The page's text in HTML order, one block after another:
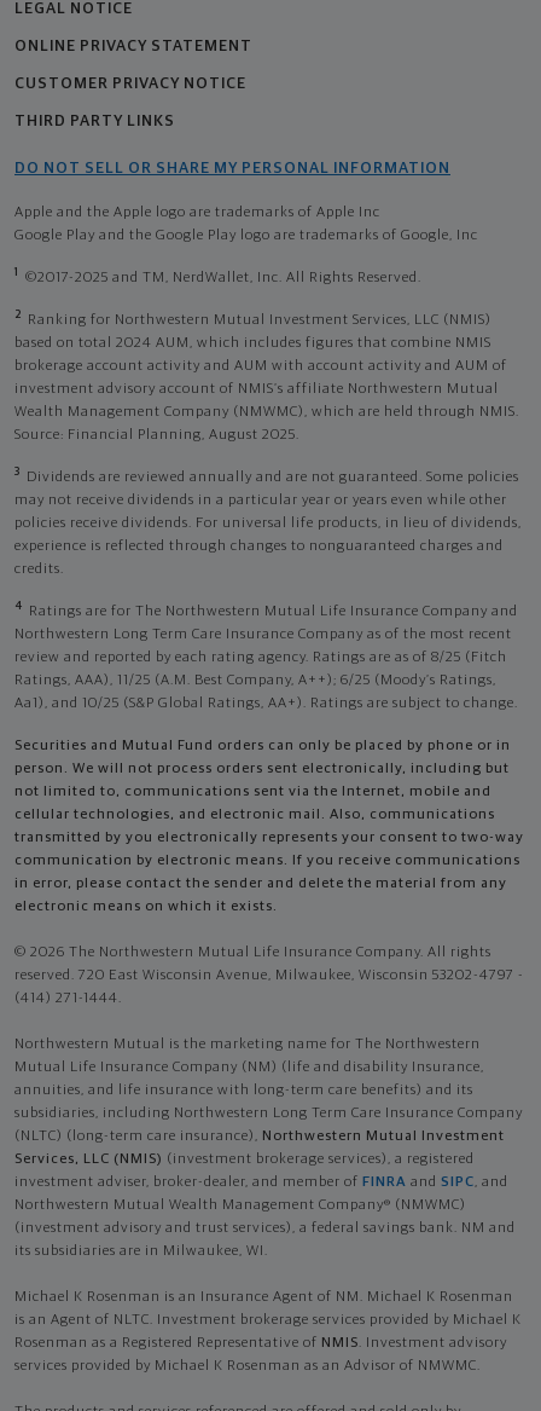
LEGAL NOTICE
ONLINE PRIVACY STATEMENT
CUSTOMER PRIVACY NOTICE
THIRD PARTY LINKS
DO NOT SELL OR SHARE MY PERSONAL INFORMATION
Apple and the Apple logo are trademarks of Apple Inc
Google Play and the Google Play logo are trademarks of Google, Inc
1 ©2017-2025 and TM, NerdWallet, Inc. All Rights Reserved.
2
Ranking for Northwestern Mutual Investment Services, LLC (NMIS)
based on total 2024 AUM, which includes figures that combine NMIS
brokerage account activity and AUM with account activity and AUM of
investment advisory account of NMIS’s affiliate Northwestern Mutual
Wealth Management Company (NMWMC), which are held through NMIS.
Source: Financial Planning, August 2025.
3
Dividends are reviewed annually and are not guaranteed. Some policies
may not receive dividends in a particular year or years even while other
policies receive dividends. For universal life products, in lieu of dividends,
experience is reflected through changes to nonguaranteed charges and
credits.
4
Ratings are for The Northwestern Mutual Life Insurance Company and
Northwestern Long Term Care Insurance Company as of the most recent
review and reported by each rating agency. Ratings are as of 8/25 (Fitch
Ratings, AAA), 11/25 (A.M. Best Company, A++); 6/25 (Moody’s Ratings,
Aa1), and 10/25 (S&P Global Ratings, AA+). Ratings are subject to change.
Securities and Mutual Fund orders can only be placed by phone or in
person. We will not process orders sent electronically, including but
not limited to, communications sent via the Internet, mobile and
cellular technologies, and electronic mail. Also, communications
transmitted by you electronically represents your consent to two-way
communication by electronic means. If you receive communications
in error, please contact the sender and delete the material from any
electronic means on which it exists.
© 2026 The Northwestern Mutual Life Insurance Company. All rights
reserved. 720 East Wisconsin Avenue, Milwaukee, Wisconsin 53202-4797 -
(414) 271-1444.
Northwestern Mutual is the marketing name for The Northwestern
Mutual Life Insurance Company (NM) (life and disability Insurance,
annuities, and life insurance with long-term care benefits) and its
subsidiaries, including Northwestern Long Term Care Insurance Company
(NLTC) (long-term care insurance), Northwestern Mutual Investment
Services, LLC (NMIS) (investment brokerage services), a registered
investment adviser, broker-dealer, and member of FINRA and SIPC, and
Northwestern Mutual Wealth Management Company® (NMWMC)
(investment advisory and trust services), a federal savings bank. NM and
its subsidiaries are in Milwaukee, WI.
Michael K Rosenman is an Insurance Agent of NM. Michael K Rosenman
is an Agent of NLTC. Investment brokerage services provided by Michael K
Rosenman as a Registered Representative of NMIS. Investment advisory
services provided by Michael K Rosenman as an Advisor of NMWMC.